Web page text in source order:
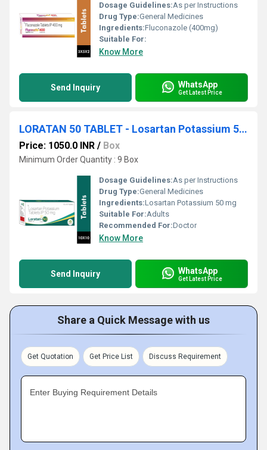
Dosage Guidelines:As per Instructions
Drug Type:General Medicines
Ingredients:Fluconazole (400mg)
Suitable For:
Know More
Send Inquiry WhatsApp
Get Latest Price
LORATAN 50 TABLET - Losartan Potassium 50 mg
Price: 1050.0 INR / Box
Minimum Order Quantity : 9 Box
Dosage Guidelines:As per Instructions
Drug Type:General Medicines
Ingredients:Losartan Potassium 50 mg
Suitable For:Adults
Recommended For:Doctor
Know More
Send Inquiry WhatsApp
Get Latest Price
Share a Quick Message with us
Get Quotation Get Price List Discuss Requirement
Enter Buying Requirement Details